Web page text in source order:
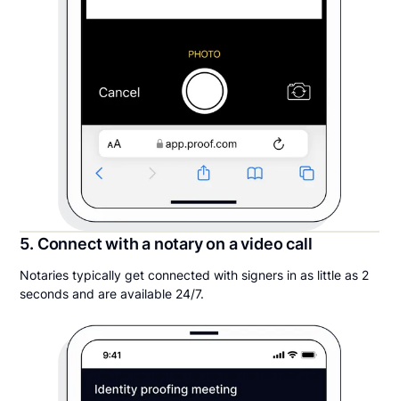
5. Connect with a notary on a video call
Notaries typically get connected with signers in as little as 2
seconds and are available 24/7.